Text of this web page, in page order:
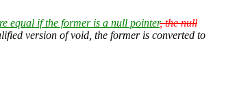
equal if the former is a null pointer, the null
version of void, the former is converted to